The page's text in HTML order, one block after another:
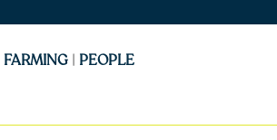
FARMING | PEOPLE